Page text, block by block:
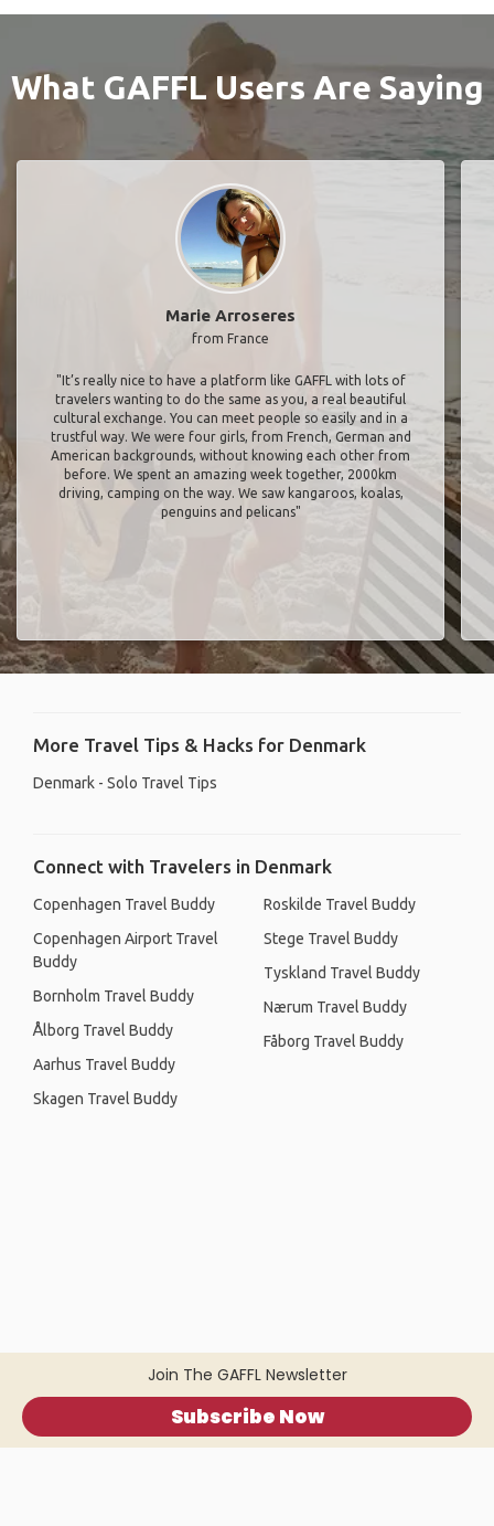
Join The GAFFL Newsletter
Subscribe Now
What GAFFL Users Are Saying
Marie Arroseres
from France
"It’s really nice to have a platform like GAFFL with lots of
travelers wanting to do the same as you, a real beautiful
cultural exchange. You can meet people so easily and in a
trustful way. We were four girls, from French, German and
American backgrounds, without knowing each other from
before. We spent an amazing week together, 2000km
driving, camping on the way. We saw kangaroos, koalas,
penguins and pelicans"
More Travel Tips & Hacks for Denmark
Denmark - Solo Travel Tips
Connect with Travelers in Denmark
Copenhagen Travel Buddy
Copenhagen Airport Travel
Buddy
Bornholm Travel Buddy
Ålborg Travel Buddy
Aarhus Travel Buddy
Skagen Travel Buddy
Roskilde Travel Buddy
Stege Travel Buddy
Tyskland Travel Buddy
Nærum Travel Buddy
Fåborg Travel Buddy